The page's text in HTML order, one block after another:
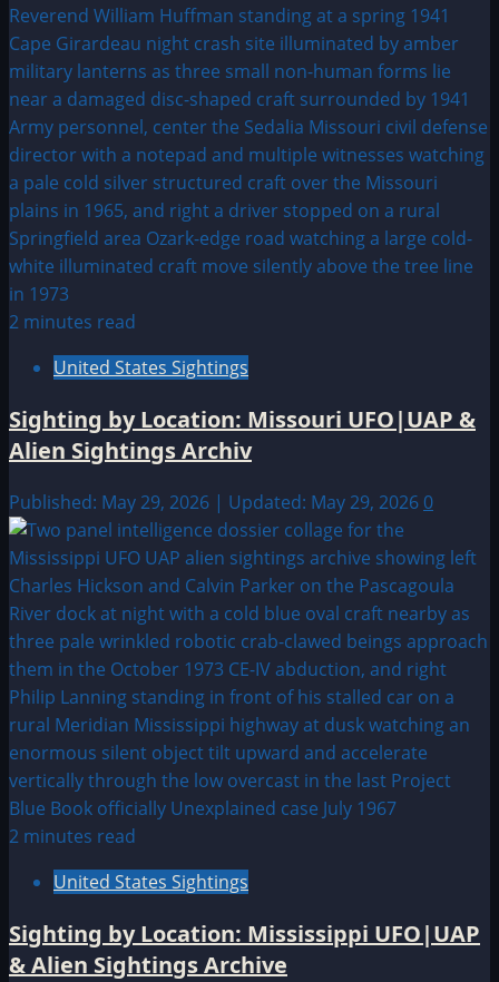
2 minutes read
United States Sightings
Sighting by Location: Missouri UFO|UAP &
Alien Sightings Archiv
Published: May 29, 2026 | Updated: May 29, 2026 0
2 minutes read
United States Sightings
Sighting by Location: Mississippi UFO|UAP
& Alien Sightings Archive